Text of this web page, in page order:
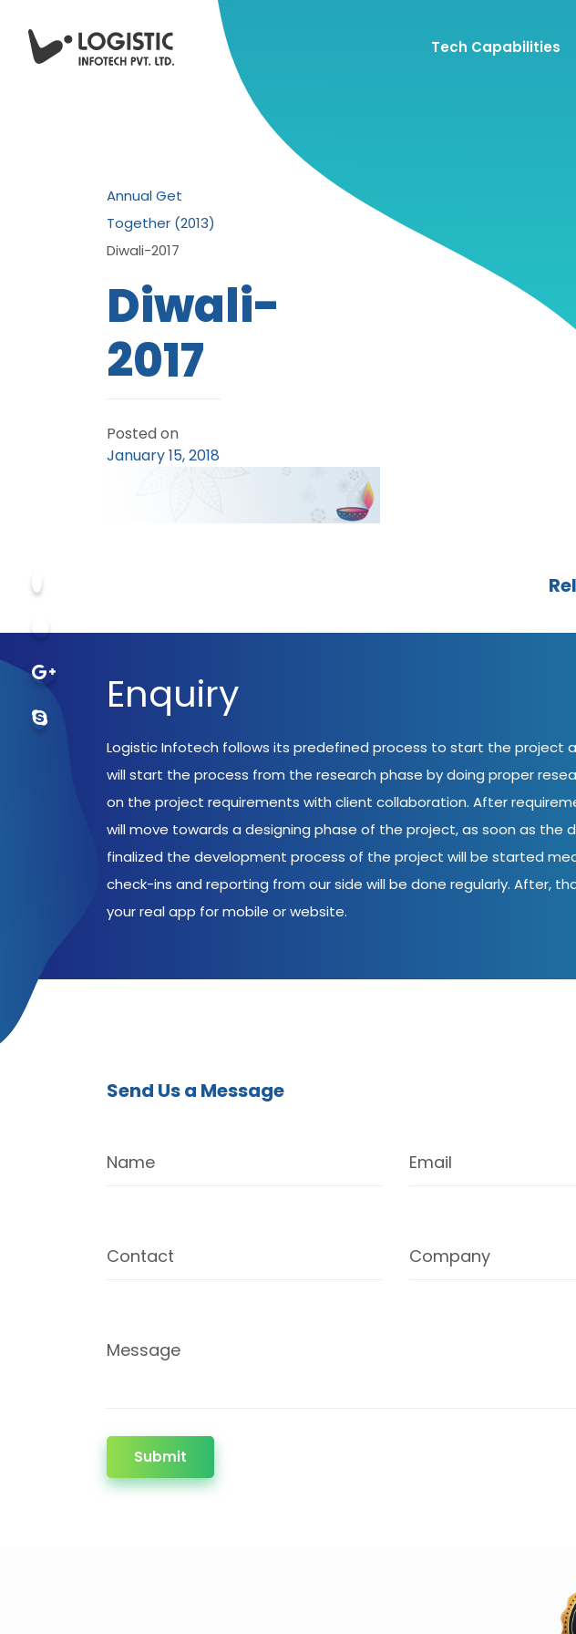
Tech Capabilities
Annual Get
Together (2013)
Diwali-2017
Diwali-
2017
Posted on
January 15, 2018
Enquiry
Logistic Infotech follows its predefined process to start the project
will start the process from the research phase by doing proper
on the project requirements with client collaboration. After
will move towards a designing phase of the project, as soon as the
finalized the development process of the project will be started
check-ins and reporting from our side will be done regularly. After,
your real app for mobile or website.
Send Us a Message
Name Email
Contact Company
Message
Submit